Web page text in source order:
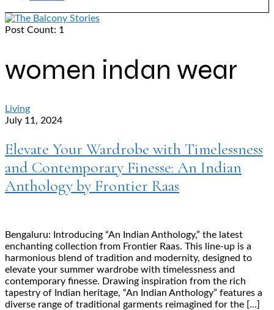
Post Count: 1
women indan wear
Living
July 11, 2024
Elevate Your Wardrobe with Timelessness
and Contemporary Finesse: An Indian
Anthology by Frontier Raas
Bengaluru: Introducing “An Indian Anthology,” the latest
enchanting collection from Frontier Raas. This line-up is a
harmonious blend of tradition and modernity, designed to
elevate your summer wardrobe with timelessness and
contemporary finesse. Drawing inspiration from the rich
tapestry of Indian heritage, “An Indian Anthology” features a
diverse range of traditional garments reimagined for the […]